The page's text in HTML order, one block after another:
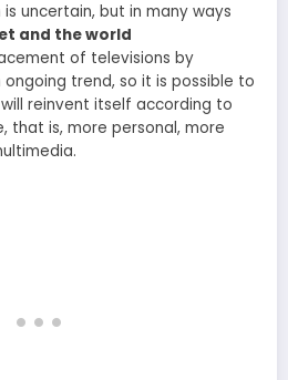
uncertain, but in many ways
and the world
of televisions by
trend, so it is possible to
reinvent itself according to
that is, more personal, more